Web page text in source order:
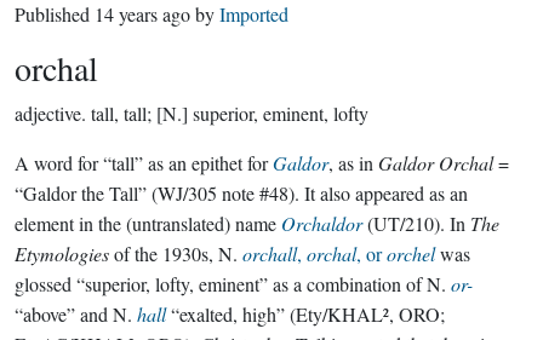
Published 14 years agobyImported
orchal
adjective. tall, tall; [N.] superior, eminent, lofty
A word for “tall” as an epithet forGaldor, as in Galdor Orchal=
“Galdor the Tall” (WJ/305 note #48). It also appeared as an
element in the (untranslated) name Orchaldor(UT/210). In The
Etymologiesof the 1930s, N. orchall, orchal, ororchelwas
glossed “superior, lofty, eminent” as a combination of N. or-
“above” and N. hall“exalted, high” (Ety/KHAL², ORO;